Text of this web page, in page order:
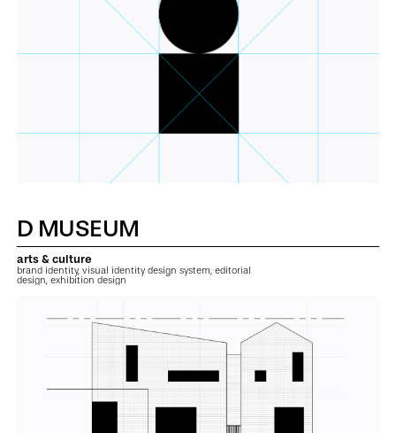
D MUSEUM
arts & culture
brand identity, visual identity design system, editorial
design, exhibition design